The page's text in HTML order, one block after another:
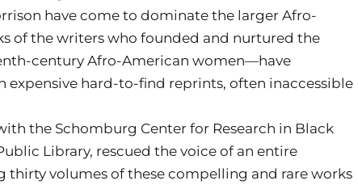
have come to dominate the larger Afro-
of the writers who founded and nurtured the
century Afro-American women—have
expensive hard-to-find reprints, often inaccessible
the Schomburg Center for Research in Black
Library, rescued the voice of an entire
volumes of these compelling and rare works